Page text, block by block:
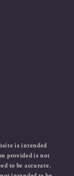
is intended
provided is not
to be accurate.